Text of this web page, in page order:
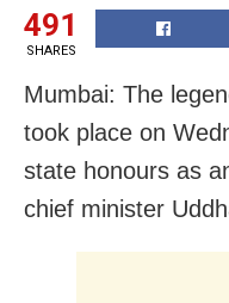
491
SHARES
Mumbai: The
took place on
state honours as
chief minister